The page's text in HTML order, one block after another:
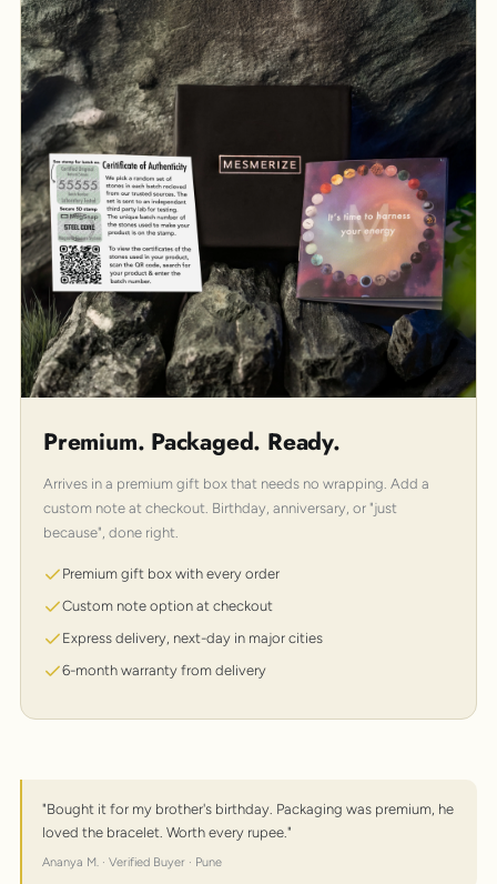
Premium. Packaged. Ready.
Arrives in a premium gift box that needs no wrapping. Add a
custom note at checkout. Birthday, anniversary, or "just
because", done right.
Premium gift box with every order
Custom note option at checkout
Express delivery, next-day in major cities
6-month warranty from delivery
"Bought it for my brother's birthday. Packaging was premium, he
loved the bracelet. Worth every rupee."
Ananya M. · Verified Buyer · Pune